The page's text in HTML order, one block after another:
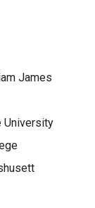
James
University